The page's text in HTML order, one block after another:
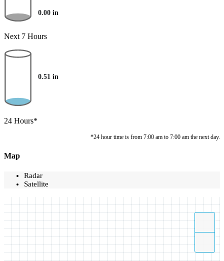
0.00 in
Next 7 Hours
0.51 in
24 Hours*
*24 hour time is from 7:00 am to 7:00 am the next day.
Map
Radar
Satellite